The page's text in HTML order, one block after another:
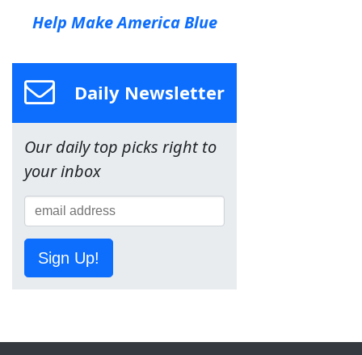
Help Make America Blue
Daily Newsletter
Our daily top picks right to
your inbox
Sign Up!